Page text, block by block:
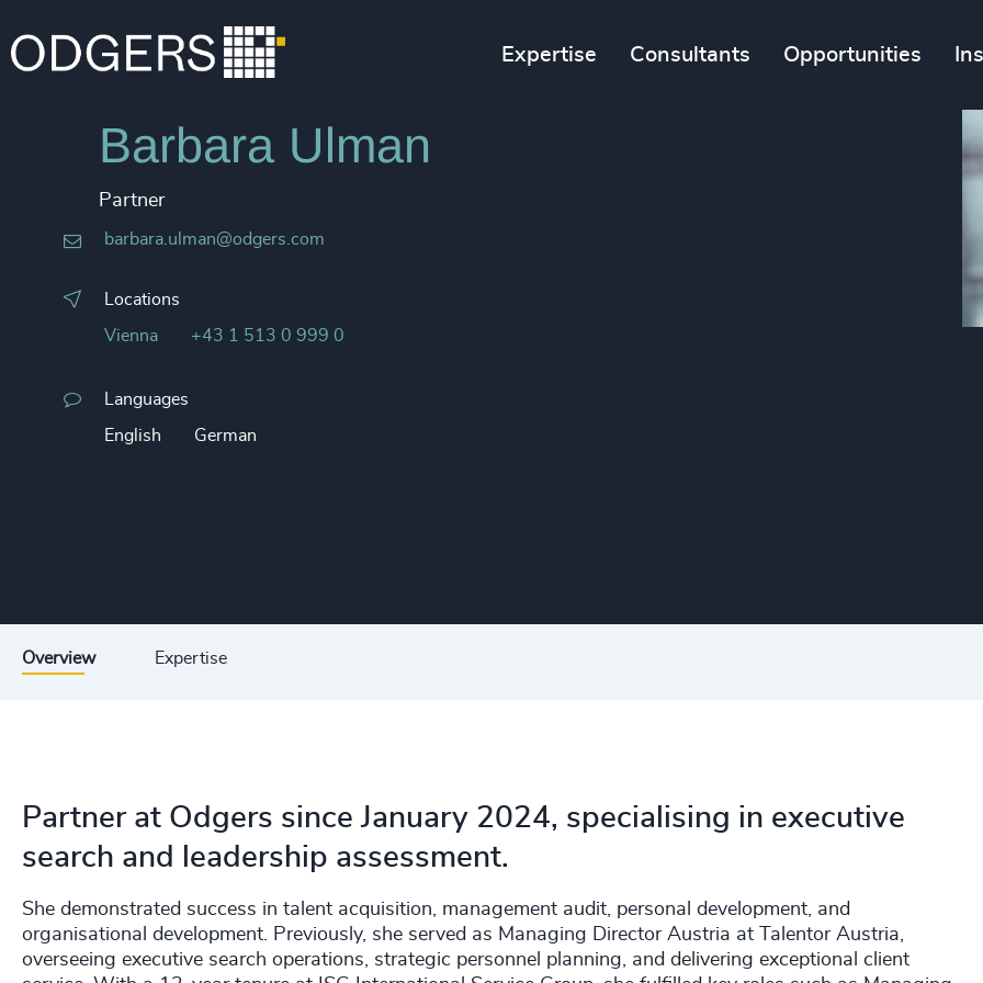
Expertise Consultants Opportunities
Barbara Ulman
Partner
barbara.ulman@odgers.com
Locations
Vienna +43 1 513 0 999 0
Languages
English German
Overview Expertise
Partner at Odgers since January 2024, specialising in executive
search and leadership assessment.
She demonstrated success in talent acquisition, management audit, personal development, and
organisational development. Previously, she served as Managing Director Austria at Talentor Austria,
overseeing executive search operations, strategic personnel planning, and delivering exceptional client